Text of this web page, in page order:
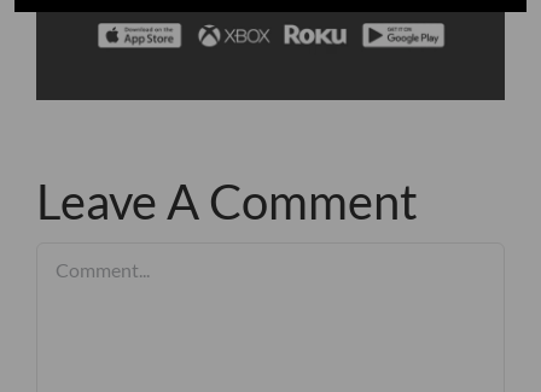
Leave A Comment